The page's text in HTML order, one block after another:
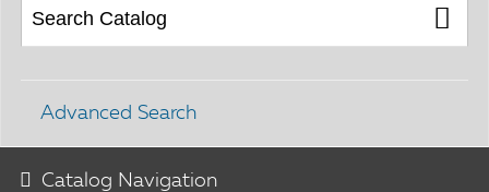
Advanced Search
Catalog Navigation